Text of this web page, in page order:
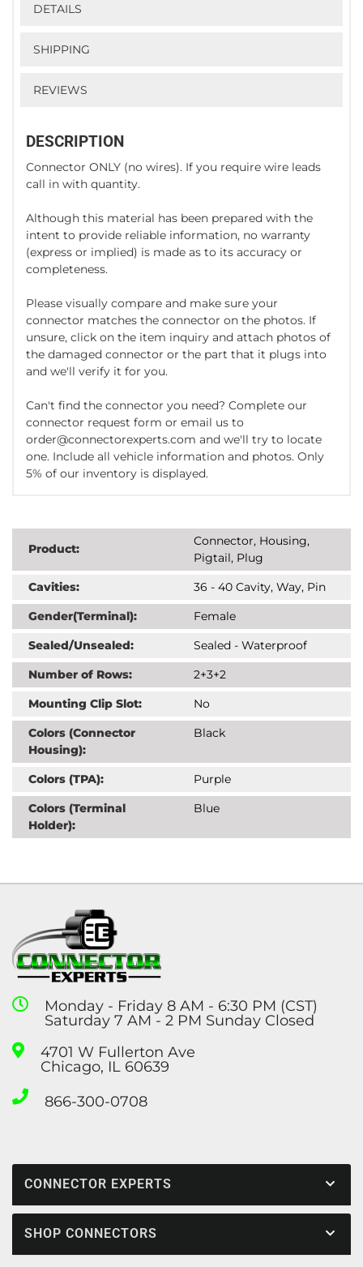
DETAILS
SHIPPING
REVIEWS
DESCRIPTION
Connector ONLY (no wires). If you require wire leads
call in with quantity.
Although this material has been prepared with the
intent to provide reliable information, no warranty
(express or implied) is made as to its accuracy or
completeness.
Please visually compare and make sure your
connector matches the connector on the photos. If
unsure, click on the item inquiry and attach photos of
the damaged connector or the part that it plugs into
and we'll verify it for you.
Can't find the connector you need? Complete our
connector request form or email us to
order@connectorexperts.com and we'll try to locate
one. Include all vehicle information and photos. Only
5% of our inventory is displayed.
Product:
Connector, Housing,
Pigtail, Plug
Cavities:
36 - 40 Cavity, Way, Pin
Gender(Terminal):
Female
Sealed/Unsealed:
Sealed - Waterproof
Number of Rows:
2+3+2
Mounting Clip Slot:
No
Colors (Connector
Housing):
Black
Colors (TPA):
Purple
Colors (Terminal
Holder):
Blue
Monday - Friday 8 AM - 6:30 PM (CST)
Saturday 7 AM - 2 PM Sunday Closed
4701 W Fullerton Ave
Chicago, IL 60639
866-300-0708
CONNECTOR EXPERTS
SHOP CONNECTORS